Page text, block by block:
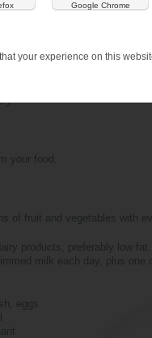
excessive weight gain by
(butter, lard, mayonnaise
your food.
of fruit and vegetables with
products, preferably low
milk each day, plus one
eggs
Google Chrome
your experience on this